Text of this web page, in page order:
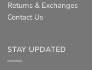
Returns & Exchanges
Contact Us
STAY UPDATED